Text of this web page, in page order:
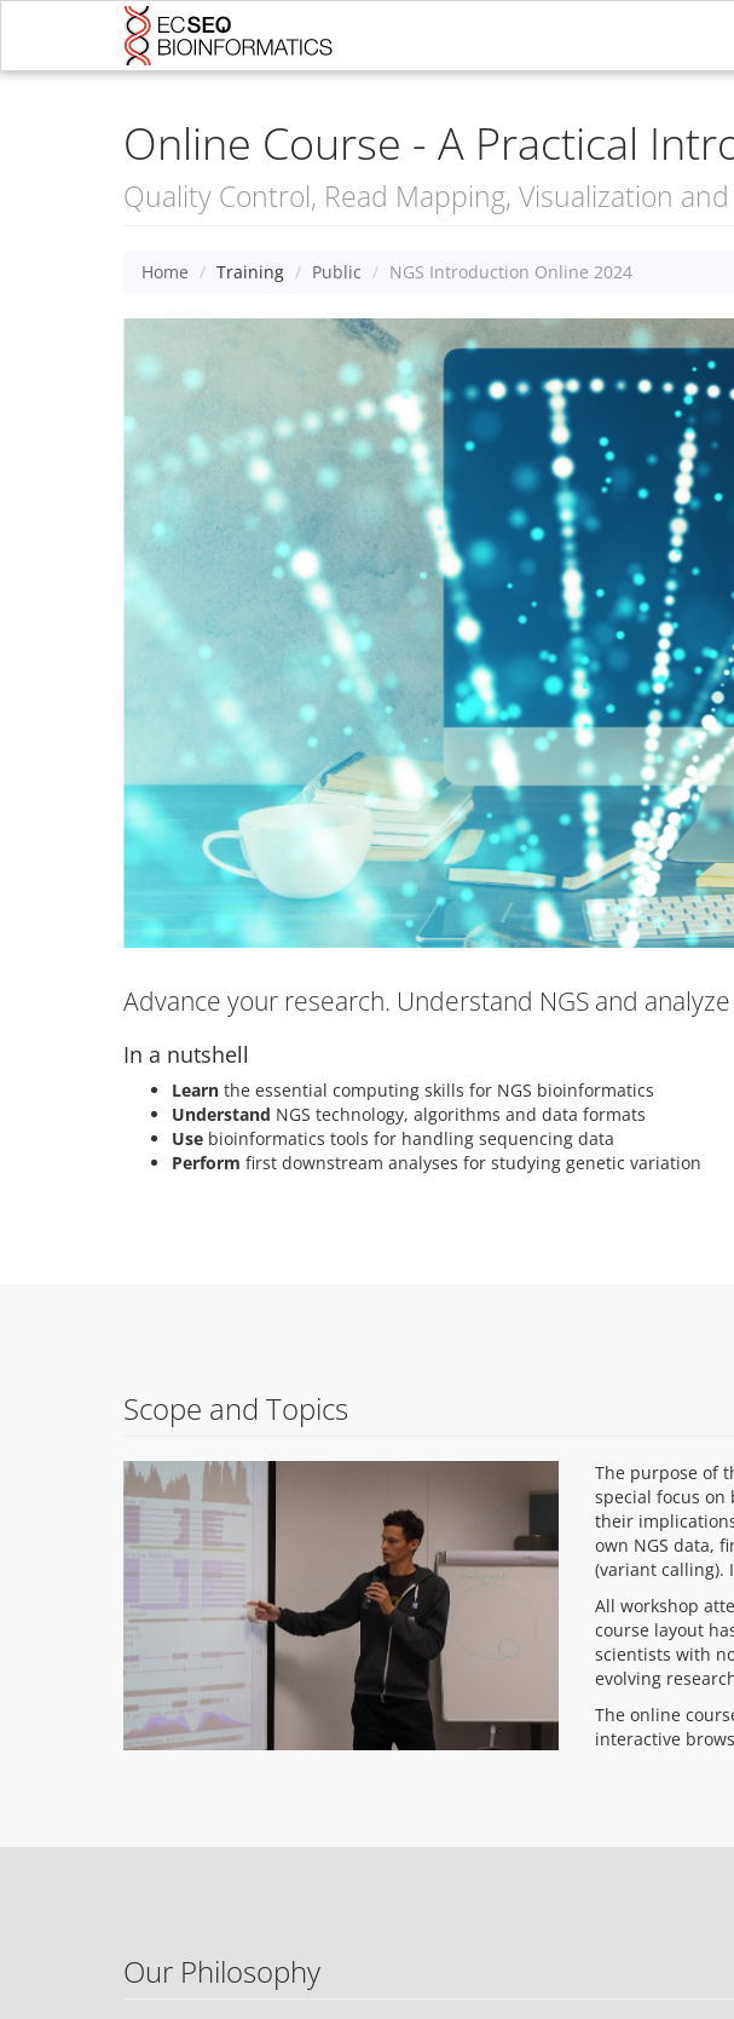
Online Course - A Practical
Quality Control, Read Mapping, Visualization
Home Training Public NGS Introduction Online 2024
Advance your research. Understand NGS and
In a nutshell
Learn the essential computing skills for NGS bioinformatics
Understand NGS technology, algorithms and data formats
Use bioinformatics tools for handling sequencing data
Perform first downstream analyses for studying genetic variation
Scope and Topics
The purpose of
special focus on
their
own NGS data,
(variant calling).
All workshop
course layout
scientists with
evolving
The online
interactive
Our Philosophy